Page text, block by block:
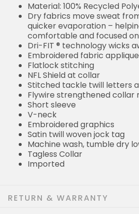
Material: 100% Recycled
Dry fabrics move sweat
quicker evaporation –
comfortable and focused
Dri-FIT ® technology wicks
Embroidered fabric applique
Flatlock stitching
NFL Shield at collar
Stitched tackle twill letters
Flywire strengthened collar
Short sleeve
V-neck
Embroidered graphics
Satin twill woven jock tag
Machine wash, tumble dry
Tagless Collar
Imported
RETURN & WARRANTY